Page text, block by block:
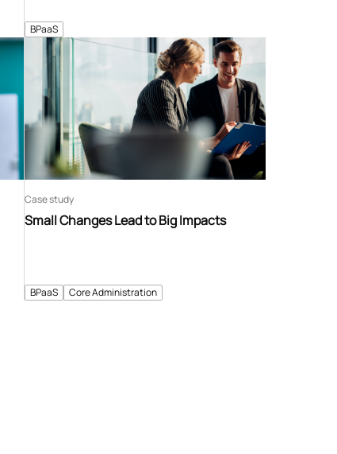
BPaaS
BPaaS Core Administration
Small Changes Lead to Big Impacts
Case study